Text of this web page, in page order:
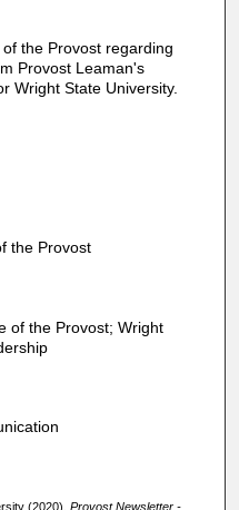
the Provost regarding
Provost Leaman's
Wright State University.
the Provost
of the Provost; Wright
(2020). Provost Newsletter -